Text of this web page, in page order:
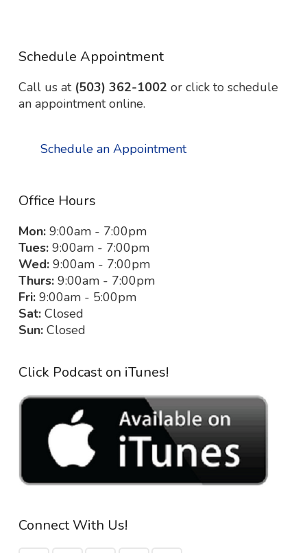
Schedule Appointment
Call us at (503) 362-1002 or click to schedule
an appointment online.
Schedule an Appointment
Office Hours
Mon: 9:00am - 7:00pm
Tues: 9:00am - 7:00pm
Wed: 9:00am - 7:00pm
Thurs: 9:00am - 7:00pm
Fri: 9:00am - 5:00pm
Sat: Closed
Sun: Closed
Click Podcast on iTunes!
Connect With Us!